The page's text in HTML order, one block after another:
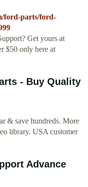
ford-parts/ford-
Get yours at
$50 only here at
- Buy Quality
& save hundreds. More
library. USA customer
Advance